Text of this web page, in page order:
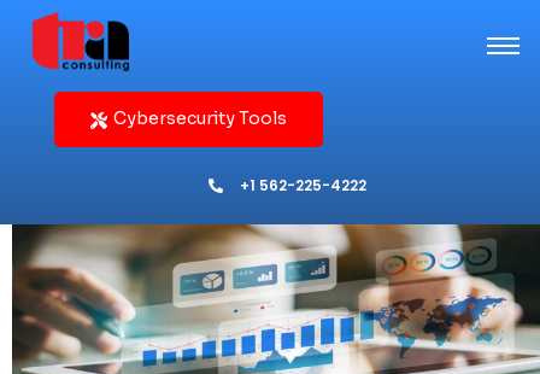
Cybersecurity Tools
+1 562-225-4222